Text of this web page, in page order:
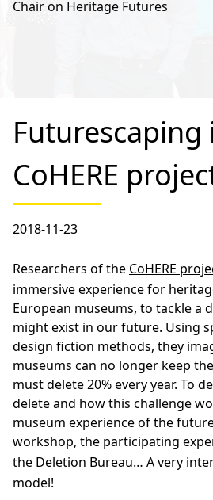
Chair on Heritage Futures
Futurescaping
CoHERE
2018-11-23
Researchers of the CoHERE
immersive experience for
European museums, to tackle a
might exist in our future. Using
design fiction methods, they
museums can no longer keep
must delete 20% every year. To
delete and how this challenge
museum experience of the
workshop, the participating
the Deletion Bureau… A very
model!